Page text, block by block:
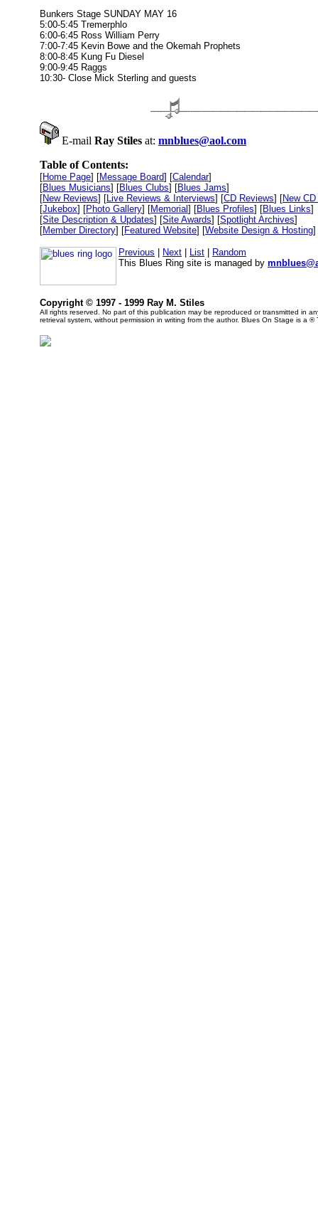
Bunkers Stage SUNDAY MAY 16
5:00-5:45 Tremerphlo
6:00-6:45 Ross William Perry
7:00-7:45 Kevin Bowe and the Okemah Prophets
8:00-8:45 Kung Fu Diesel
9:00-9:45 Raggs
10:30- Close Mick Sterling and guests
E-mail Ray Stiles at: mnblues@aol.com
Table of Contents:
[Home Page] [Message Board] [Calendar]
[Blues Musicians] [Blues Clubs] [Blues Jams]
[New Reviews] [Live Reviews & Interviews] [CD Reviews] [New
[Jukebox] [Photo Gallery] [Memorial] [Blues Profiles] [Blues Links]
[Site Description & Updates] [Site Awards] [Spotlight Archives]
[Member Directory] [Featured Website] [Website Design & Hosting]
Previous Next List
Random
This Blues Ring site is managed by
Copyright © 1997 - 1999 Ray M. Stiles
All rights reserved. No part of this publication may be reproduced or transmitted in
retrieval system, without permission in writing from the author. Blues On Stage is a ®